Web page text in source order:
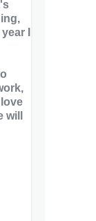
I